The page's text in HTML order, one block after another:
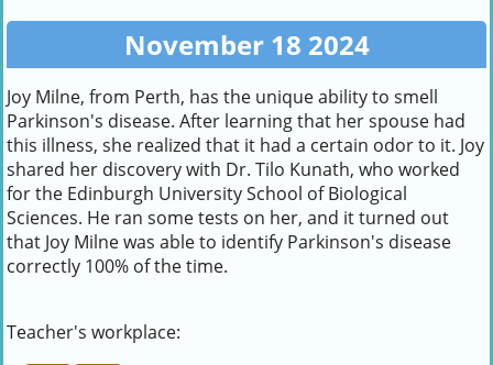
November 18 2024
Joy Milne, from Perth, has the unique ability to smell
Parkinson's disease. After learning that her spouse had
this illness, she realized that it had a certain odor to it. Joy
shared her discovery with Dr. Tilo Kunath, who worked
for the Edinburgh University School of Biological
Sciences. He ran some tests on her, and it turned out
that Joy Milne was able to identify Parkinson's disease
correctly 100% of the time.
Teacher's workplace: